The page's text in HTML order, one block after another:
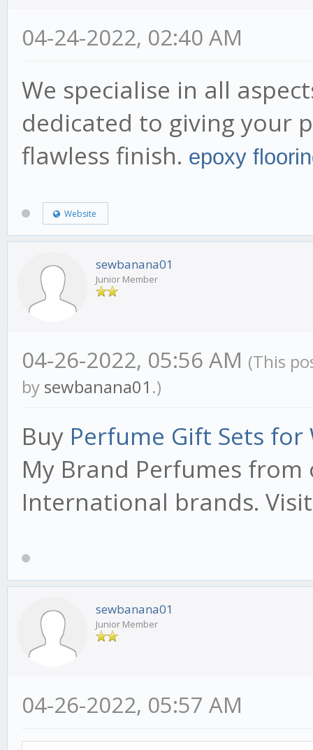
04-24-2022, 02:40 AM
We specialise in all
dedicated to giving your
flawless finish. epoxy
Website
sewbanana01
Junior Member
04-26-2022, 05:56 AM (This
by sewbanana01 .)
Buy Perfume Gift Sets for
My Brand Perfumes
International brands.
sewbanana01
Junior Member
04-26-2022, 05:57 AM